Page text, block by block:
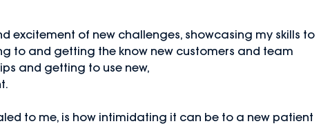
excitement of new challenges, showcasing my skills to
to and getting the know new customers and team
and getting to use new,
to me, is how intimidating it can be to a new patient